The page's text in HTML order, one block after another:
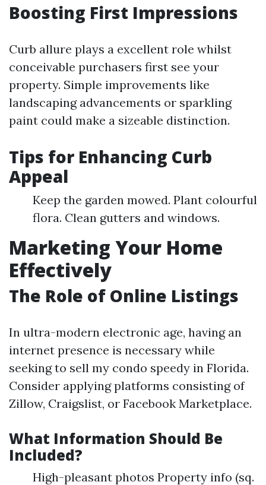
Boosting First Impressions
Curb allure plays a excellent role whilst
conceivable purchasers first see your
property. Simple improvements like
landscaping advancements or sparkling
paint could make a sizeable distinction.
Tips for Enhancing Curb
Appeal
Keep the garden mowed. Plant colourful
flora. Clean gutters and windows.
Marketing Your Home
Effectively
The Role of Online Listings
In ultra-modern electronic age, having an
internet presence is necessary while
seeking to sell my condo speedy in Florida.
Consider applying platforms consisting of
Zillow, Craigslist, or Facebook Marketplace.
What Information Should Be
Included?
High-pleasant photos Property info (sq.